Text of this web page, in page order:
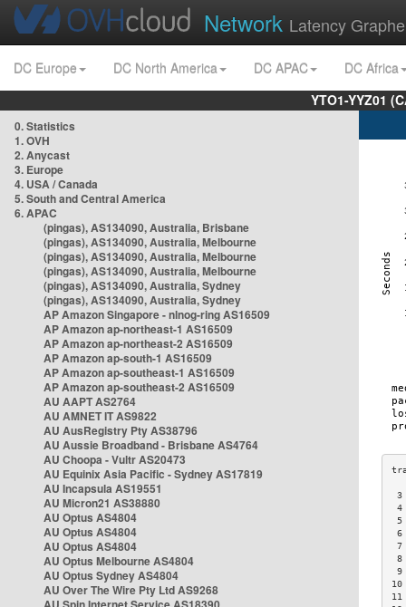
Network Latency
DC Europe DC North America DC APAC
DC Africa
YTO1-YYZ01
0. Statistics
1. OVH
2. Anycast
3. Europe
4. USA / Canada
5. South and Central America
6. APAC
(pingas), AS134090, Australia, Brisbane
(pingas), AS134090, Australia, Melbourne
(pingas), AS134090, Australia, Melbourne
(pingas), AS134090, Australia, Melbourne
(pingas), AS134090, Australia, Sydney
(pingas), AS134090, Australia, Sydney
AP Amazon Singapore - nlnog-ring AS16509
AP Amazon ap-northeast-1 AS16509
AP Amazon ap-northeast-2 AS16509
AP Amazon ap-south-1 AS16509
AP Amazon ap-southeast-1 AS16509
AP Amazon ap-southeast-2 AS16509
AU AAPT AS2764
AU AMNET IT AS9822
AU AusRegistry Pty AS38796
AU Aussie Broadband - Brisbane AS4764
AU Choopa - Vultr AS20473
AU Equinix Asia Pacific - Sydney AS17819
AU Incapsula AS19551
AU Micron21 AS38880
AU Optus AS4804
AU Optus AS4804
AU Optus AS4804
AU Optus Melbourne AS4804
AU Optus Sydney AS4804
AU Over The Wire Pty Ltd AS9268
3
4
5
6
7
8
9